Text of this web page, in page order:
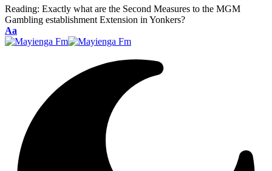
Reading: Exactly what are the Second Measures to the MGM
Gambling establishment Extension in Yonkers?
Font
Resizer
Aa